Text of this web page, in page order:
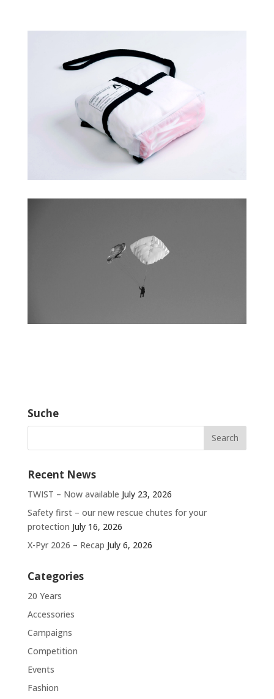
Suche
Recent News
TWIST – Now available July 23, 2026
Safety first – our new rescue chutes for your
protection July 16, 2026
X-Pyr 2026 – Recap July 6, 2026
Categories
20 Years
Accessories
Campaigns
Competition
Events
Fashion